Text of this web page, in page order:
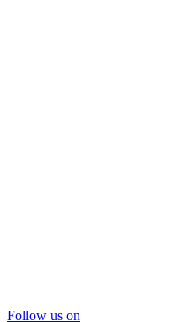
Follow us on